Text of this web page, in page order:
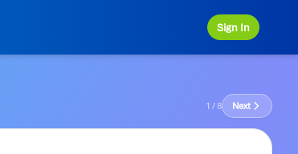
Sign In
1 / 8 Next